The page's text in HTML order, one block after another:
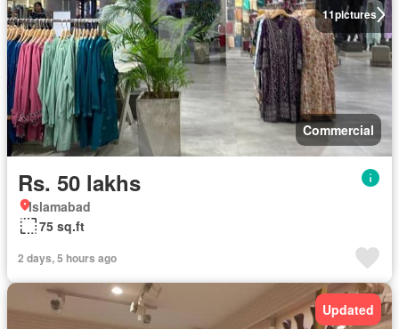
11pictures
Commercial
Rs. 50 lakhs
Islamabad
75 sq.ft
2 days, 5 hours ago
Updated